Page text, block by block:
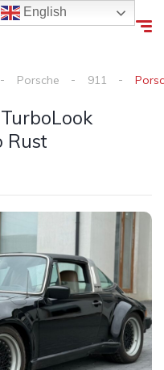
Porsche 911
Rust
English